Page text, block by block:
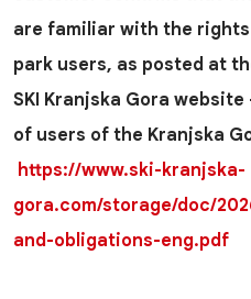
are familiar with the
park users, as posted at
SKI Kranjska Gora
of users of the Kranjska
https://www.ski-kranjska-
gora.com/storage/doc/
and-obligations-eng.pdf